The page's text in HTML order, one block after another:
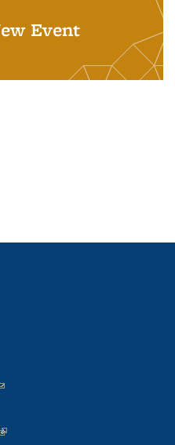
Event
sends e-mail)
(link is external)